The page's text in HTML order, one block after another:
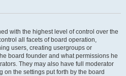
with the highest level of control over the
all facets of board operation,
users, creating usergroups or
board founder and what permissions he
They may also have full moderator
the settings put forth by the board